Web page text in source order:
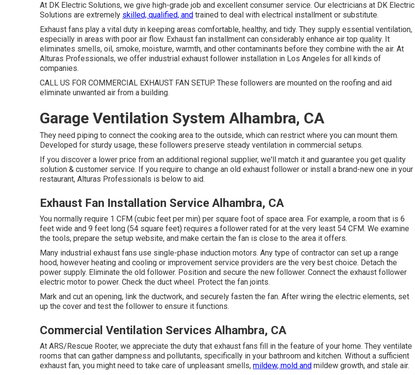
At DK Electric Solutions, we give high-grade job and excellent consumer service. Our electricians at DK Electric
Solutions are extremely skilled, qualified, and trained to deal with electrical installment or substitute.
Exhaust fans play a vital duty in keeping areas comfortable, healthy, and tidy. They supply essential ventilation,
especially in areas with poor air flow. Exhaust fan installment can considerably enhance air top quality. It
eliminates smells, oil, smoke, moisture, warmth, and other contaminants before they combine with the air. At
Alturas Professionals, we offer industrial exhaust follower installation in Los Angeles for all kinds of
companies.
CALL US FOR COMMERCIAL EXHAUST FAN SETUP. These followers are mounted on the roofing and aid
eliminate unwanted air from a building.
Garage Ventilation System Alhambra, CA
They need piping to connect the cooking area to the outside, which can restrict where you can mount them.
Developed for sturdy usage, these followers preserve steady ventilation in commercial setups.
If you discover a lower price from an additional regional supplier, we'll match it and guarantee you get quality
solution & customer service. If you require to change an old exhaust follower or install a brand-new one in your
restaurant, Alturas Professionals is below to aid.
Exhaust Fan Installation Service Alhambra, CA
You normally require 1 CFM (cubic feet per min) per square foot of space area. For example, a room that is 6
feet wide and 9 feet long (54 square feet) requires a follower rated for at the very least 54 CFM. We examine
the tools, prepare the setup website, and make certain the fan is close to the area it offers.
Many industrial exhaust fans use single-phase induction motors. Any type of contractor can set up a range
hood, however heating and cooling or improvement service providers are the very best choice. Detach the
power supply. Eliminate the old follower. Position and secure the new follower. Connect the exhaust follower
electric motor to power. Check the duct wheel. Protect the fan joints.
Mark and cut an opening, link the ductwork, and securely fasten the fan. After wiring the electric elements, set
up the cover and test the follower to ensure it functions.
Commercial Ventilation Services Alhambra, CA
At ARS/Rescue Rooter, we appreciate the duty that exhaust fans fill in the feature of your home. They ventilate
rooms that can gather dampness and pollutants, specifically in your bathroom and kitchen. Without a sufficient
exhaust fan, you might need to take care of unpleasant smells, mildew, mold and mildew growth, and stale air.